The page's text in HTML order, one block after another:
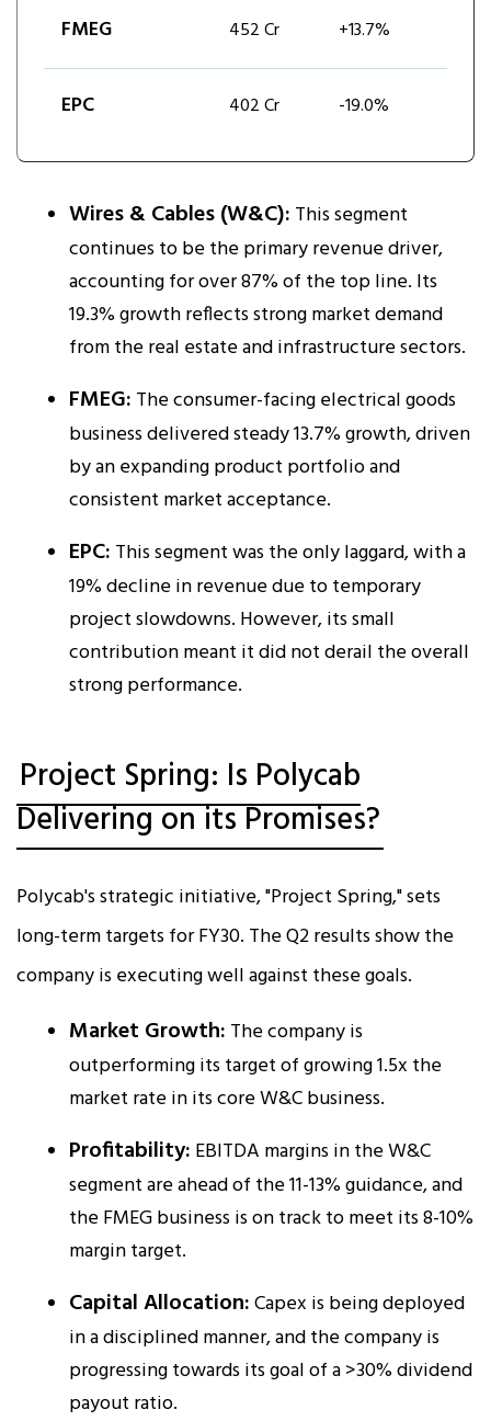
FMEG 452 Cr +13.7%
EPC 402 Cr -19.0%
Wires & Cables (W&C): This segment
continues to be the primary revenue driver,
accounting for over 87% of the top line. Its
19.3% growth reflects strong market demand
from the real estate and infrastructure sectors.​
FMEG: The consumer-facing electrical goods
business delivered steady 13.7% growth, driven
by an expanding product portfolio and
consistent market acceptance.
EPC: This segment was the only laggard, with a
19% decline in revenue due to temporary
project slowdowns. However, its small
contribution meant it did not derail the overall
strong performance.​
Project Spring: Is Polycab
Delivering on its Promises?
Polycab's strategic initiative, "Project Spring," sets
long-term targets for FY30. The Q2 results show the
company is executing well against these goals.
Market Growth: The company is
outperforming its target of growing 1.5x the
market rate in its core W&C business.
Profitability: EBITDA margins in the W&C
segment are ahead of the 11-13% guidance, and
the FMEG business is on track to meet its 8-10%
margin target.​
Capital Allocation:Capex is being deployed
in a disciplined manner, and the company is
progressing towards its goal of a >30% dividend
payout ratio.